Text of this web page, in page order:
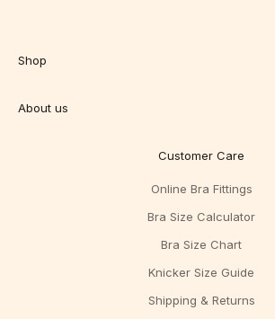
Shop
About us
Customer Care
Online Bra Fittings
Bra Size Calculator
Bra Size Chart
Knicker Size Guide
Shipping & Returns